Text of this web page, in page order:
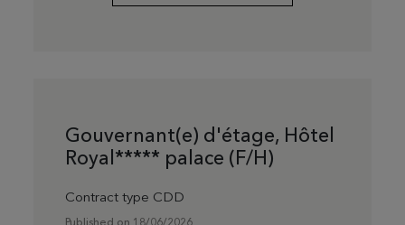
Gouvernant(e) d'étage, Hôtel
Royal***** palace (F/H)
Contract type CDD
Published on 18/06/2026